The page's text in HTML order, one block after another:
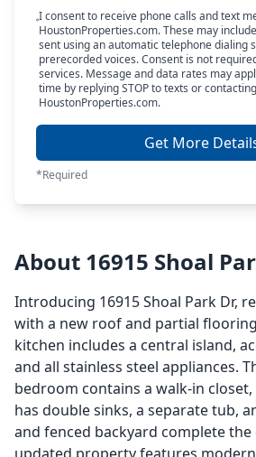
I consent to receive phone calls and text
HoustonProperties.com. These may
sent using an automatic telephone dialing
prerecorded voices. Consent is not
services. Message and data rates may
time by replying STOP to texts or contacting
HoustonProperties.com.
Get More
*Required
About 16915 Shoal
Introducing 16915 Shoal Park Dr,
with a new roof and partial
kitchen includes a central island,
and all stainless steel appliances.
bedroom contains a walk-in
has double sinks, a separate tub,
and fenced backyard complete the